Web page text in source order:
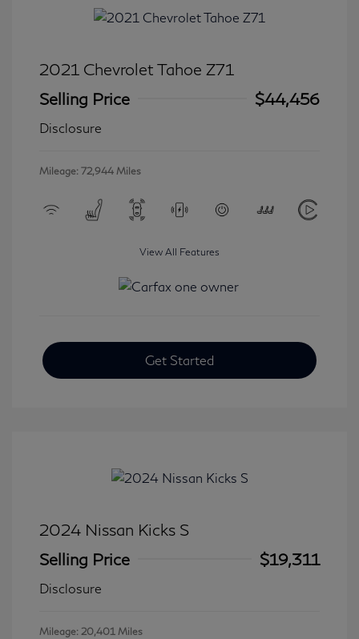
2021 Chevrolet Tahoe Z71
Selling Price
$44,456
Disclosure
Mileage: 72,944 Miles
View All Features
Get Started
2024 Nissan Kicks S
Selling Price
$19,311
Disclosure
Mileage: 20,401 Miles